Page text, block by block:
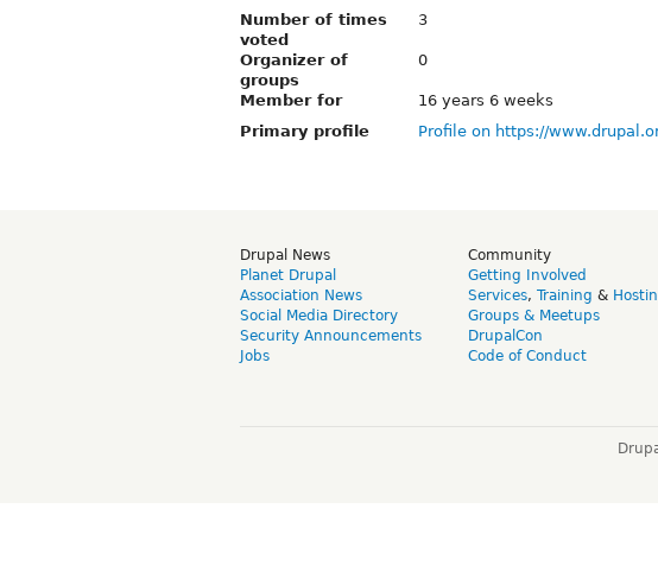
Number of times
voted
3
Organizer of
groups
0
Member for
16 years 6 weeks
Primary profile
Profile on https://
Drupal News
Planet Drupal
Association News
Social Media Directory
Security Announcements
Jobs
Community
Getting Involved
Services, Training &
Groups & Meetups
DrupalCon
Code of Conduct